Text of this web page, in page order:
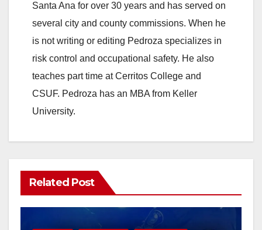
Santa Ana for over 30 years and has served on
several city and county commissions. When he
is not writing or editing Pedroza specializes in
risk control and occupational safety. He also
teaches part time at Cerritos College and
CSUF. Pedroza has an MBA from Keller
University.
Related Post